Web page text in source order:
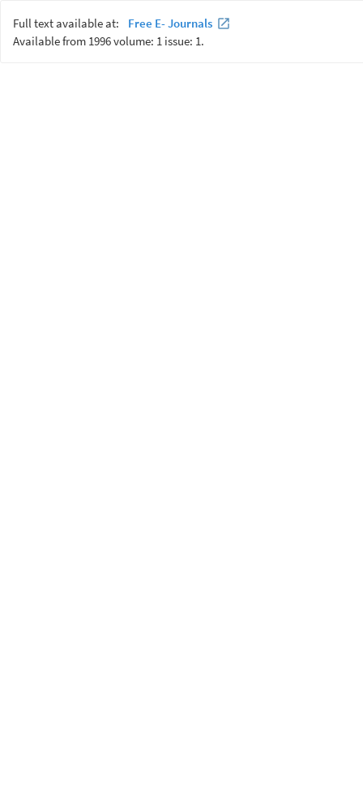
Full text available at:
Free E- Journals
Available from 1996 volume: 1 issue: 1.